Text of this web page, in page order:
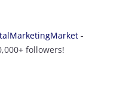
-
followers!